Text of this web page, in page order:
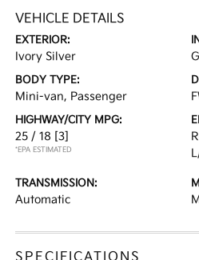
VEHICLE DETAILS
EXTERIOR:
Ivory Silver
BODY TYPE:
Mini-van, Passenger
HIGHWAY/CITY MPG:
25 / 18 [3]
*EPA ESTIMATED
TRANSMISSION:
Automatic